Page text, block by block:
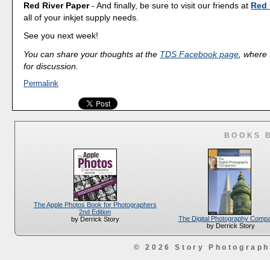
Red River Paper- And finally, be sure to visit our friends at Red
all of your inkjet supply needs.
See you next week!
You can share your thoughts at the TDS Facebook page ,
for discussion.
Permalink
BOOKS
The Apple Photos Book for Photographers
2nd Edition
by Derrick Story
The Digital Photography
by Derrick Story
© 2026 Story